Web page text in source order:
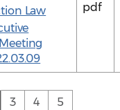
Law
pdf
3 4 5